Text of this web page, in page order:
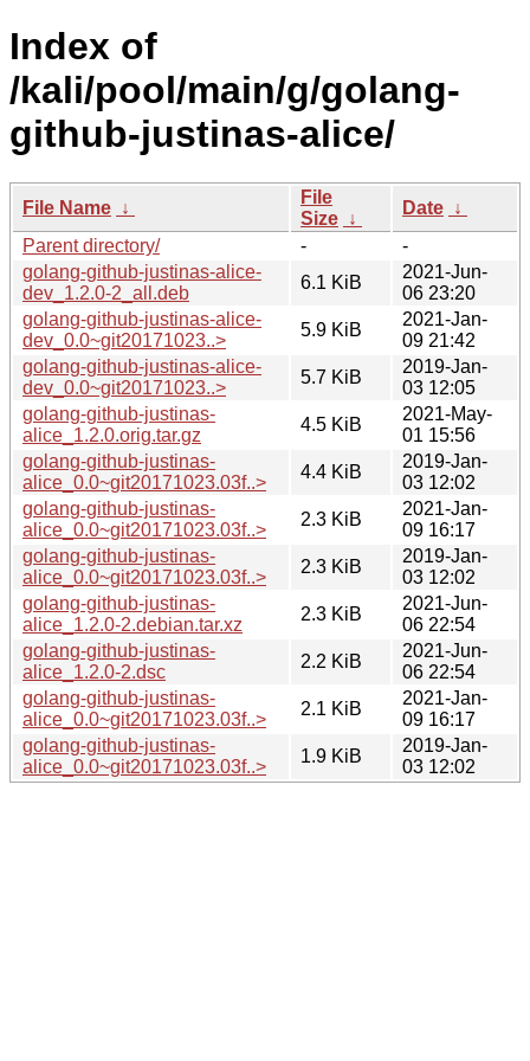
Index of
/kali/pool/main/g/golang-
github-justinas-alice/
File Name ↓
File
Size ↓
Date ↓
Parent directory/
-
-
golang-github-justinas-alice-
dev_1.2.0-2_all.deb
6.1 KiB
2021-Jun-
06 23:20
golang-github-justinas-alice-
dev_0.0~git20171023..>
5.9 KiB
2021-Jan-
09 21:42
golang-github-justinas-alice-
dev_0.0~git20171023..>
5.7 KiB
2019-Jan-
03 12:05
golang-github-justinas-
alice_1.2.0.orig.tar.gz
4.5 KiB
2021-May-
01 15:56
golang-github-justinas-
alice_0.0~git20171023.03f..>
4.4 KiB
2019-Jan-
03 12:02
golang-github-justinas-
alice_0.0~git20171023.03f..>
2.3 KiB
2021-Jan-
09 16:17
golang-github-justinas-
alice_0.0~git20171023.03f..>
2.3 KiB
2019-Jan-
03 12:02
golang-github-justinas-
alice_1.2.0-2.debian.tar.xz
2.3 KiB
2021-Jun-
06 22:54
golang-github-justinas-
alice_1.2.0-2.dsc
2.2 KiB
2021-Jun-
06 22:54
golang-github-justinas-
alice_0.0~git20171023.03f..>
2.1 KiB
2021-Jan-
09 16:17
golang-github-justinas-
alice_0.0~git20171023.03f..>
1.9 KiB
2019-Jan-
03 12:02